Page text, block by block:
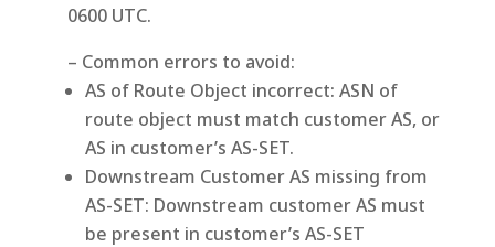
0600 UTC.
– Common errors to avoid:
AS of Route Object incorrect: ASN of
route object must match customer AS, or
AS in customer’s AS-SET.
Downstream Customer AS missing from
AS-SET: Downstream customer AS must
be present in customer’s AS-SET